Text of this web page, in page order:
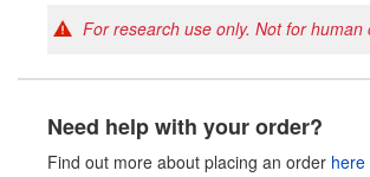
For research use only. Not for human
Need help with your order?
Find out more about placing an order here